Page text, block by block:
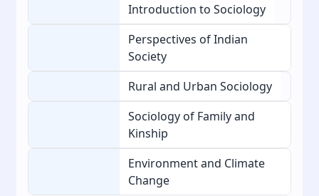
Introduction to Sociology
Perspectives of Indian
Society
Rural and Urban Sociology
Sociology of Family and
Kinship
Environment and Climate
Change